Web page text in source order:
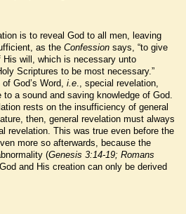
is to reveal God to all men, leaving
as the Confession says, “to give
will, which is necessary unto
Scriptures to be most necessary.”
God’s Word, i.e., special revelation,
a sound and saving knowledge of God.
rests on the insufficiency of general
then, general revelation must always
revelation. This was true even before the
more so afterwards, because the
(Genesis 3:14-19; Romans
and His creation can only be derived